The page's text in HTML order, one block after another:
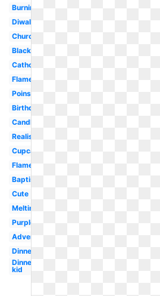
Burning
Diwali
Church
Black
Catholic
Flame
Poinsettia
Birthday
Candlestick
Realistic
Cupcake
Flame
Baptism
Cute
Melting
Purple
Advent
Dinner
Dinner
kid